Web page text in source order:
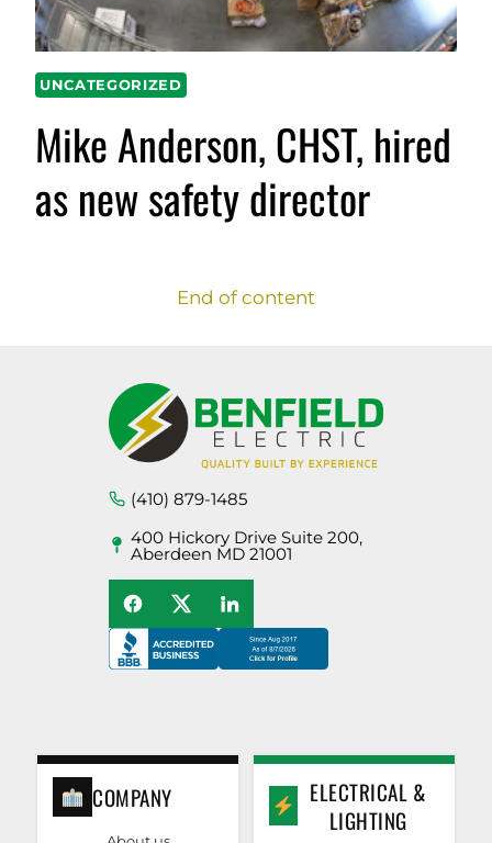
UNCATEGORIZED
Mike Anderson, CHST, hired
as new safety director
End of content
(410) 879-1485
400 Hickory Drive Suite 200,
Aberdeen MD 21001
COMPANY
ELECTRICAL &
LIGHTING